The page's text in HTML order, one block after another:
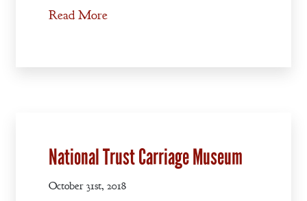
Read More
National Trust Carriage Museum
October 31st, 2018